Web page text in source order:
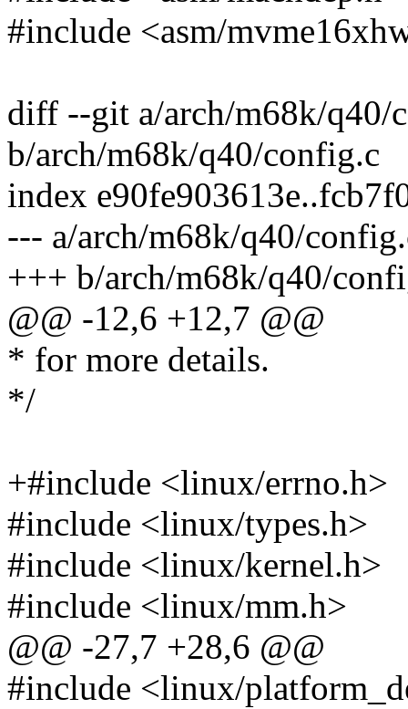
#include <asm/
diff --git a/arch/m68k/q40/
b/arch/m68k/q40/config.c
index
--- a/arch/m68k/q40/
+++ b/arch/m68k/q40/
@@ -12,6 +12,7 @@
* for more details.
*/
+#include <linux/errno.h>
#include <linux/types.h>
#include <linux/kernel.h>
#include <linux/mm.h>
@@ -27,7 +28,6 @@
#include <linux/